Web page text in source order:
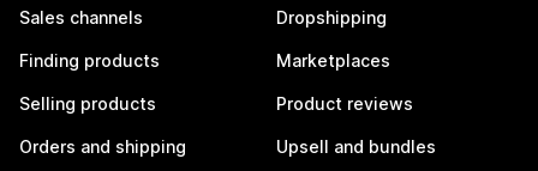
Sales channels
Finding products
Selling products
Orders and shipping
Dropshipping
Marketplaces
Product reviews
Upsell and bundles